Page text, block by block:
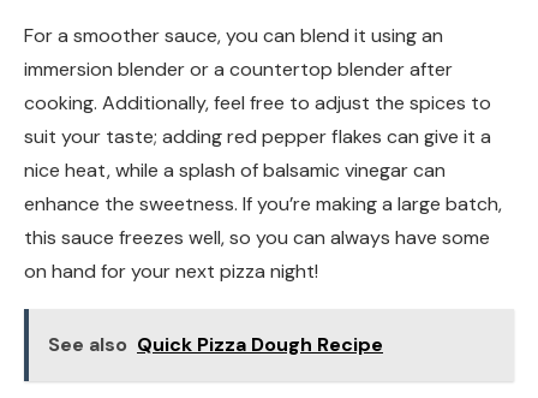
For a smoother sauce, you can blend it using an
immersion blender or a countertop blender after
cooking. Additionally, feel free to adjust the spices to
suit your taste; adding red pepper flakes can give it a
nice heat, while a splash of balsamic vinegar can
enhance the sweetness. If you’re making a large batch,
this sauce freezes well, so you can always have some
on hand for your next pizza night!
See also Quick Pizza Dough Recipe